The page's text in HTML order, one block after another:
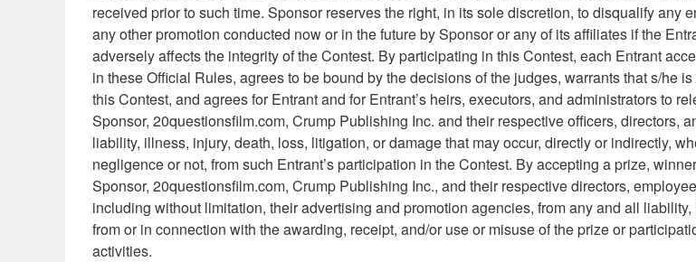
received prior to such time. Sponsor reserves the right, in its sole discretion, to disqualify any
any other promotion conducted now or in the future by Sponsor or any of its affiliates if the
adversely affects the integrity of the Contest. By participating in this Contest, each Entrant
in these Official Rules, agrees to be bound by the decisions of the judges, warrants that s/he
this Contest, and agrees for Entrant and for Entrant’s heirs, executors, and administrators to
Sponsor, 20questionsfilm.com, Crump Publishing Inc. and their respective officers, directors,
liability, illness, injury, death, loss, litigation, or damage that may occur, directly or indirectly,
negligence or not, from such Entrant’s participation in the Contest. By accepting a prize,
Sponsor, 20questionsfilm.com, Crump Publishing Inc., and their respective directors,
including without limitation, their advertising and promotion agencies, from any and all
from or in connection with the awarding, receipt, and/or use or misuse of the prize or
activities.